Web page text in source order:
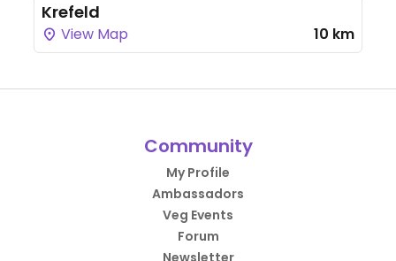
Krefeld
View Map 10 km
Community
My Profile
Ambassadors
Veg Events
Forum
Newsletter